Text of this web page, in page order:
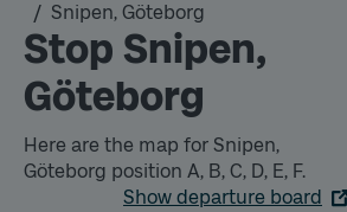
Snipen, Göteborg
Stop Snipen,
Göteborg
Here are the map for Snipen,
Göteborg position A, B, C, D, E, F.
Show departure board